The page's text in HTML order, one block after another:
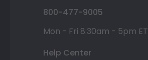
800-477-9005
Mon - Fri 8:30am - 5pm ET
Help Center